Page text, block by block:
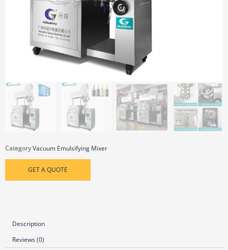
CategoryVacuum Emulsifying Mixer
GET A QUOTE
Description
Reviews (0)